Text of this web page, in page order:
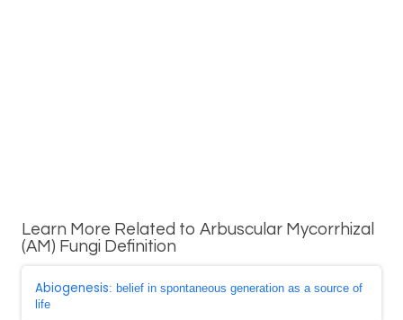
Learn More Related to Arbuscular Mycorrhizal
(AM) Fungi Definition
Abiogenesis: belief in spontaneous generation as a source of
life